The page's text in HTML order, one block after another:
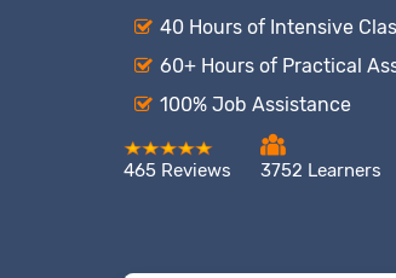
40 Hours of Intensive
60+ Hours of Practical
100% Job Assistance
465 Reviews 3752 Learners